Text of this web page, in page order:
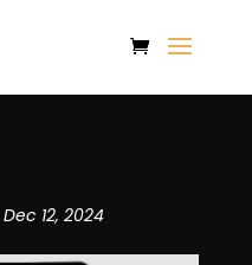
Dec 12, 2024